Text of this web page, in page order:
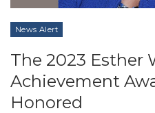
News Alert
The 2023 Esther
Achievement
Honored